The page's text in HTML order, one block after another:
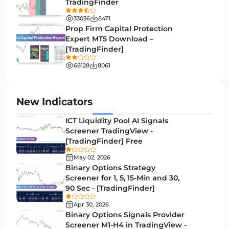
Binary Options MT4 Indicators
Order Flow Indicators in MetaTrader 4
Pivot Points & Fractals MT4 Indicators
Liquidity MT4 Indicators
Zigzag Indicators for MetaTrader 4
VWAP Indicators for MetaTrader 4
Moving Average MT4 Indicators
Volume Profile Indicators for MetaTrader 4
Drawdown Indicators in MetaTrader 4
Kill Zones Indicators for MetaTrader 4
Fibonacci MT4 Indicators
TradingFinder
33036 8471
Prop Firm Capital Protection
Expert MT5 Download –
[TradingFinder]
68128 8061
New Indicators
ICT Liquidity Pool AI Signals
Screener TradingView -
[TradingFinder] Free
May 02, 2026
Binary Options Strategy
Screener for 1, 5, 15-Min and 30,
90 Sec - [TradingFinder]
Apr 30, 2026
Binary Options Signals Provider
Screener M1-H4 in TradingView -